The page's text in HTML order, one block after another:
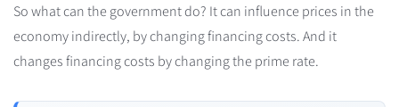
So what can the government do? It can influence prices in the
economy indirectly, by changing financing costs. And it
changes financing costs by changing the prime rate.